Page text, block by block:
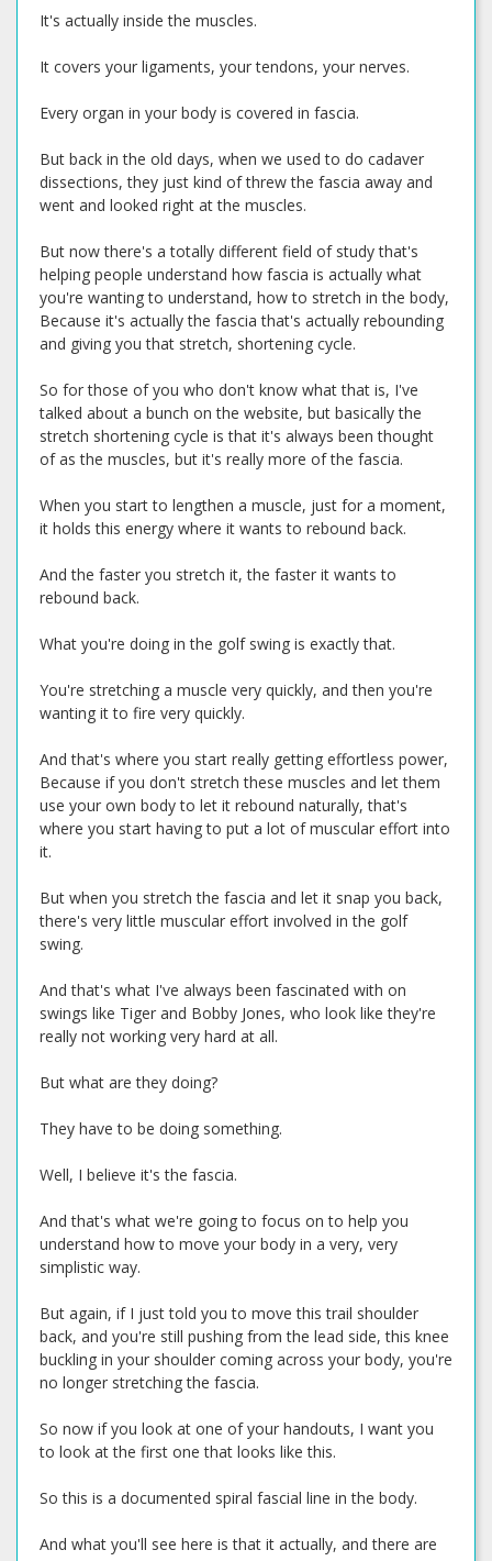
It's actually inside the muscles.
It covers your ligaments, your tendons, your nerves.
Every organ in your body is covered in fascia.
But back in the old days, when we used to do cadaver
dissections, they just kind of threw the fascia away and
went and looked right at the muscles.
But now there's a totally different field of study that's
helping people understand how fascia is actually what
you're wanting to understand, how to stretch in the body,
Because it's actually the fascia that's actually rebounding
and giving you that stretch, shortening cycle.
So for those of you who don't know what that is, I've
talked about a bunch on the website, but basically the
stretch shortening cycle is that it's always been thought
of as the muscles, but it's really more of the fascia.
When you start to lengthen a muscle, just for a moment,
it holds this energy where it wants to rebound back.
And the faster you stretch it, the faster it wants to
rebound back.
What you're doing in the golf swing is exactly that.
You're stretching a muscle very quickly, and then you're
wanting it to fire very quickly.
And that's where you start really getting effortless power,
Because if you don't stretch these muscles and let them
use your own body to let it rebound naturally, that's
where you start having to put a lot of muscular effort into
it.
But when you stretch the fascia and let it snap you back,
there's very little muscular effort involved in the golf
swing.
And that's what I've always been fascinated with on
swings like Tiger and Bobby Jones, who look like they're
really not working very hard at all.
But what are they doing?
They have to be doing something.
Well, I believe it's the fascia.
And that's what we're going to focus on to help you
understand how to move your body in a very, very
simplistic way.
But again, if I just told you to move this trail shoulder
back, and you're still pushing from the lead side, this knee
buckling in your shoulder coming across your body, you're
no longer stretching the fascia.
So now if you look at one of your handouts, I want you
to look at the first one that looks like this.
So this is a documented spiral fascial line in the body.
And what you'll see here is that it actually, and there are